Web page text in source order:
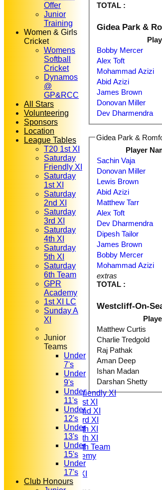
FIXTURES
T20 1st XI
Saturday Friendly XI
Saturday 1st XI
Saturday 2nd XI
Saturday 3rd XI
Saturday 4th XI
Saturday 5th XI
Saturday 6th Team
GPR Academy
1st XI LC
Sunday A XI
TOTAL :
Gidea Park &
Bobby Mercer
Alex Toft
Mohammad Azizi
Abid Azizi
James Brown
Donovan Miller
Dev Dharmendra
Gidea Park &
Player
extras
TOTAL :
Sachin Vaja
Donovan Miller
Lewis Brown
Abid Azizi
Matthew Tarr
Alex Toft
Dev Dharmendra
Dipesh Tailor
James Brown
Bobby Mercer
Mohammad Azizi
Westcliff-On-
Matthew Curtis
Charlie Tredgold
Raj Pathak
Aman Deep
Ishan Madan
Darshan Shetty
Offer
Junior
Training
Women & Girls
Cricket
Womens
Softball
Cricket
Dynamos
@
GP&RCC
All Stars
Volunteering
Sponsors
Location
League Tables
T20 1st XI
Saturday
Friendly XI
Saturday
1st XI
Saturday
2nd XI
Saturday
3rd XI
Saturday
4th XI
Saturday
5th XI
Saturday
6th Team
GPR
Academy
1st XI LC
Sunday A
XI
Junior
Teams
Under
7's
Under
9's
Under
11's
Under
12's
Under
13's
Under
15's
Under
17's
Club Honours